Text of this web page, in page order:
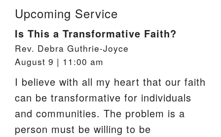
Upcoming Service
Is This a Transformative Faith?
Rev. Debra Guthrie-Joyce
August 9 | 11:00 am
I believe with all my heart that our faith
can be transformative for individuals
and communities. The problem is a
person must be willing to be